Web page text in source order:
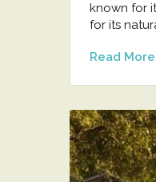
known for
for its
Read